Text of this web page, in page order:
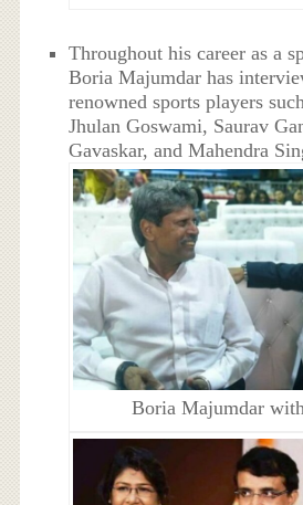
Throughout his career as a
Boria Majumdar has
renowned sports players
Jhulan Goswami, Saurav
Gavaskar, and Mahendra
Boria Majumdar